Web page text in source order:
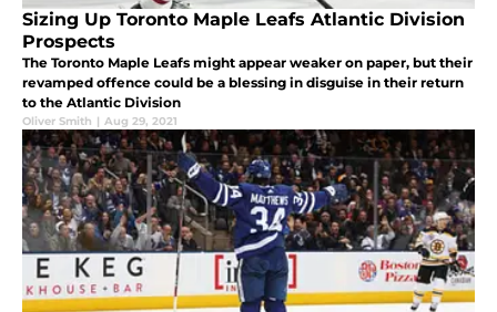
Sizing Up Toronto Maple Leafs Atlantic Division
Prospects
The Toronto Maple Leafs might appear weaker on paper, but their
revamped offence could be a blessing in disguise in their return
to the Atlantic Division
Oliver Smith | Aug 29, 2021